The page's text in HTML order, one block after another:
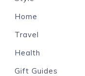
Home
Travel
Health
Gift Guides